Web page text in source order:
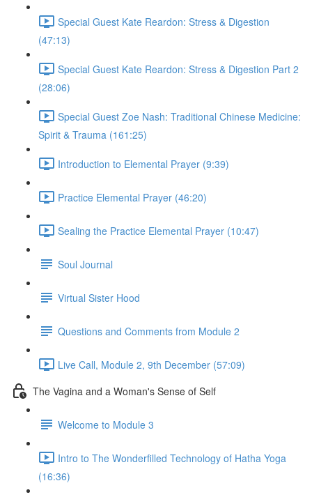
Special Guest Kate Reardon: Stress & Digestion
(47:13)
Special Guest Kate Reardon: Stress & Digestion Part 2
(28:06)
Special Guest Zoe Nash: Traditional Chinese Medicine:
Spirit & Trauma (161:25)
Introduction to Elemental Prayer (9:39)
Practice Elemental Prayer (46:20)
Sealing the Practice Elemental Prayer (10:47)
Soul Journal
Virtual Sister Hood
Questions and Comments from Module 2
Live Call, Module 2, 9th December (57:09)
The Vagina and a Woman's Sense of Self
Welcome to Module 3
Intro to The Wonderfilled Technology of Hatha Yoga
(16:36)